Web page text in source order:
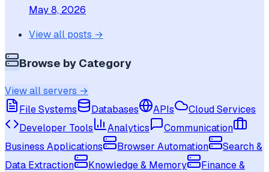
May 8, 2026
View all posts →
Browse by Category
View all servers →
File Systems
Databases APIs
Cloud Services
Developer Tools
Analytics
Communication
Business Applications
Browser Automation
Search &
Data Extraction
Knowledge & Memory
Finance &